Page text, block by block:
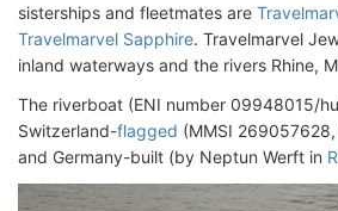
sisterships and fleetmates are
Travelmarvel Sapphire. Travelmarvel
inland waterways and the rivers Rhine,
The riverboat (ENI number 09948015/
Switzerland-flagged (MMSI
and Germany-built (by Neptun Werft in